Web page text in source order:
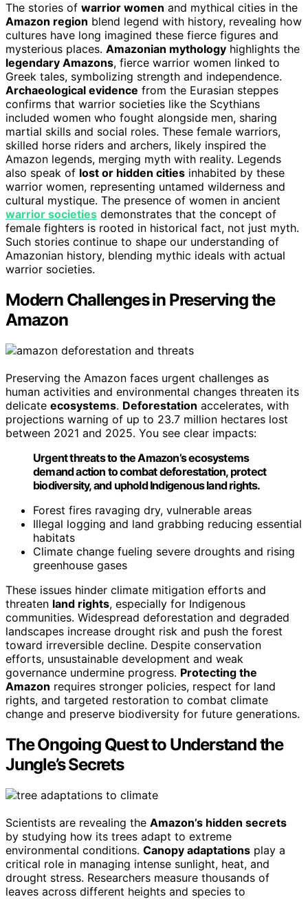
The stories of warrior women and mythical cities in the
Amazon region blend legend with history, revealing how
cultures have long imagined these fierce figures and
mysterious places. Amazonian mythology highlights the
legendary Amazons, fierce warrior women linked to
Greek tales, symbolizing strength and independence.
Archaeological evidence from the Eurasian steppes
confirms that warrior societies like the Scythians
included women who fought alongside men, sharing
martial skills and social roles. These female warriors,
skilled horse riders and archers, likely inspired the
Amazon legends, merging myth with reality. Legends
also speak of lost or hidden cities inhabited by these
warrior women, representing untamed wilderness and
cultural mystique. The presence of women in ancient
warrior societies demonstrates that the concept of
female fighters is rooted in historical fact, not just myth.
Such stories continue to shape our understanding of
Amazonian history, blending mythic ideals with actual
warrior societies.
Modern Challenges in Preserving the
Amazon
Preserving the Amazon faces urgent challenges as
human activities and environmental changes threaten its
delicate ecosystems. Deforestation accelerates, with
projections warning of up to 23.7 million hectares lost
between 2021 and 2025. You see clear impacts:
Urgent threats to the Amazon’s ecosystems
demand action to combat deforestation, protect
biodiversity, and uphold Indigenous land rights.
Forest fires ravaging dry, vulnerable areas
Illegal logging and land grabbing reducing essential
habitats
Climate change fueling severe droughts and rising
greenhouse gases
These issues hinder climate mitigation efforts and
threaten land rights, especially for Indigenous
communities. Widespread deforestation and degraded
landscapes increase drought risk and push the forest
toward irreversible decline. Despite conservation
efforts, unsustainable development and weak
governance undermine progress. Protecting the
Amazon requires stronger policies, respect for land
rights, and targeted restoration to combat climate
change and preserve biodiversity for future generations.
The Ongoing Quest to Understand the
Jungle’s Secrets
Scientists are revealing the Amazon’s hidden secrets
by studying how its trees adapt to extreme
environmental conditions. Canopy adaptations play a
critical role in managing intense sunlight, heat, and
drought stress. Researchers measure thousands of
leaves across different heights and species to